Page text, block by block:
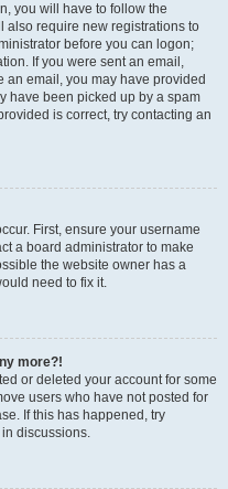
you will have to follow the
also require new registrations to
before you can logon;
If you were sent an email,
an email, you may have provided
have been picked up by a spam
is correct, try contacting an
First, ensure your username
a board administrator to make
the website owner has a
need to fix it.
more?!
or deleted your account for some
users who have not posted for
If this has happened, try
discussions.